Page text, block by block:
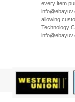
every item
allowing
Technology